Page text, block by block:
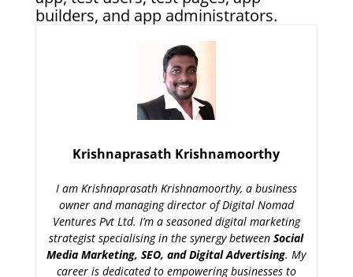
builders, and app administrators.
Krishnaprasath Krishnamoorthy
I am Krishnaprasath Krishnamoorthy, a business
owner and managing director of Digital Nomad
Ventures Pvt Ltd. I’m a seasoned digital marketing
strategist specialising in the synergy betweenSocial
Media Marketing, SEO, and Digital Advertising. My
career is dedicated to empowering businesses to